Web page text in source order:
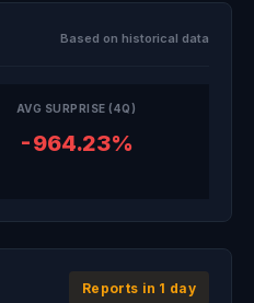
Based on historical data
AVG SURPRISE (4Q)
-964.23%
Reports in 1 day